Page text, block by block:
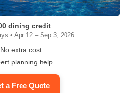
dining credit
• Apr 12 – Sep 3, 2026
No extra cost
planning help
a Free Quote